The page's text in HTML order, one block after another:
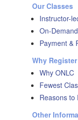
Our Classes
Instructor-
On-
Payment &
Why
Why ONLC
Fewest
Reasons to
Other